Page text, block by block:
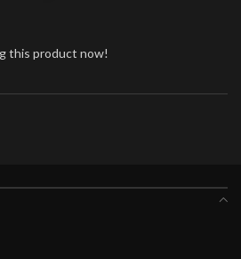
this product now!